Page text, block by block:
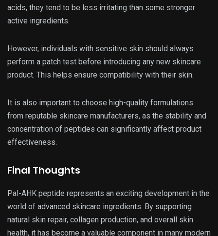
acids, they tend to be less irritating than some stronger
active ingredients.
However, individuals with sensitive skin should always
perform a patch test before introducing any new skincare
product. This helps ensure compatibility with their skin.
It is also important to choose high-quality formulations
from reputable skincare manufacturers, as the stability and
concentration of peptides can significantly affect product
effectiveness.
Final Thoughts
Pal-AHK peptide represents an exciting development in the
world of advanced skincare ingredients. By supporting
natural skin repair, collagen production, and overall skin
health, it has become a valuable component in many modern